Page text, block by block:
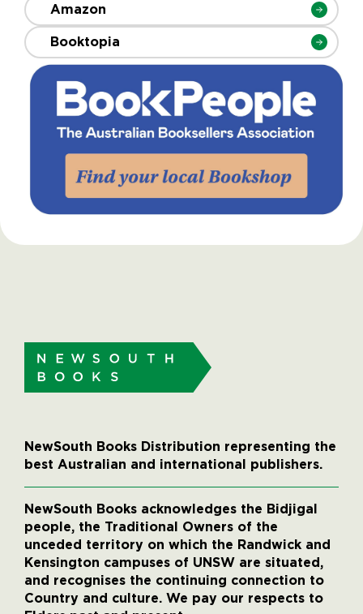
Amazon
Booktopia
NewSouth Books Distribution representing the
best Australian and international publishers.
NewSouth Books acknowledges the Bidjigal
people, the Traditional Owners of the
unceded territory on which the Randwick and
Kensington campuses of UNSW are situated,
and recognises the continuing connection to
Country and culture. We pay our respects to